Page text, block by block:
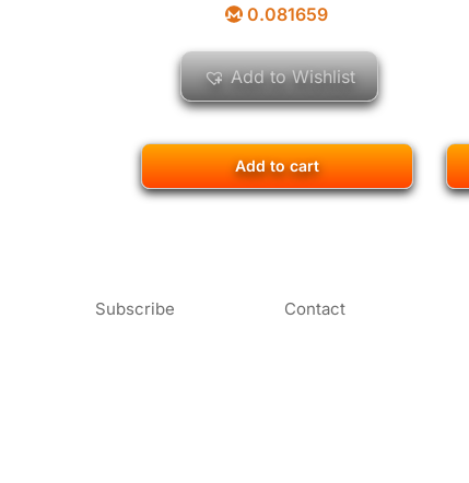
0.081659
Add to cart
Add to Wishlist
Subscribe Contact